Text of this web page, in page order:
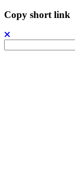
Copy short link